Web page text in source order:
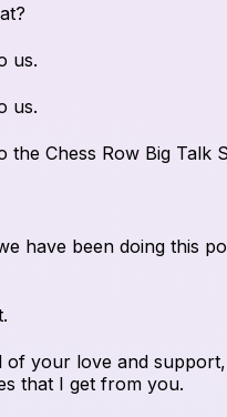
us.
us.
the Chess Row Big Talk
have been doing this
of your love and
that I get from you.